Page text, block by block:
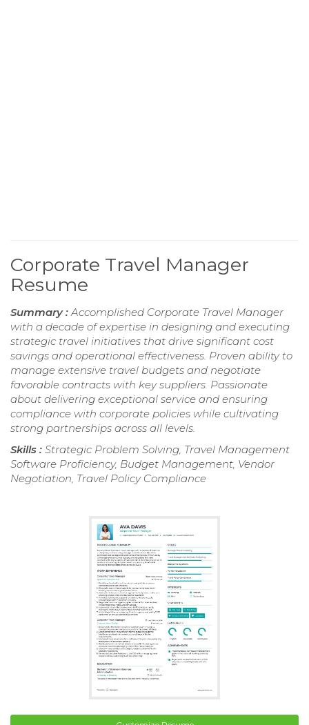
Corporate Travel Manager
Resume
Summary :Accomplished Corporate Travel Manager
with a decade of expertise in designing and executing
strategic travel initiatives that drive significant cost
savings and operational effectiveness. Proven ability to
manage extensive travel budgets and negotiate
favorable contracts with key suppliers. Passionate
about delivering exceptional service and ensuring
compliance with corporate policies while cultivating
strong partnerships across all levels.
Skills : Strategic Problem Solving, Travel Management
Software Proficiency, Budget Management, Vendor
Negotiation, Travel Policy Compliance